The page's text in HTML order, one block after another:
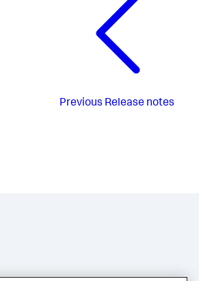
Previous Release notes